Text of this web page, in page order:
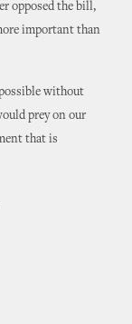
opposed the bill,
important than
without
prey on our
that is